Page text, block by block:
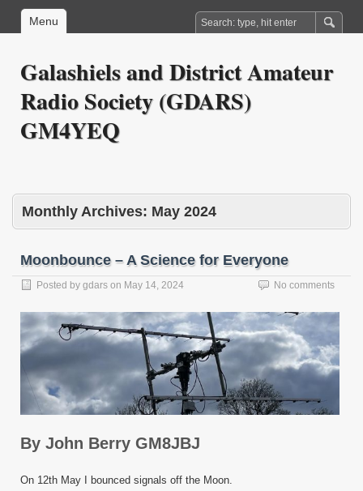
Menu
Galashiels and District Amateur
Radio Society (GDARS)
GM4YEQ
Monthly Archives: May 2024
Moonbounce – A Science for Everyone
Posted by gdars on May 14, 2024 No comments
By John Berry GM8JBJ
On 12th May I bounced signals off the Moon.